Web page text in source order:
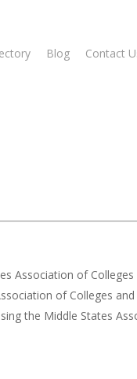
Blog Contact
Association of Colleges
of Colleges
the Middle States